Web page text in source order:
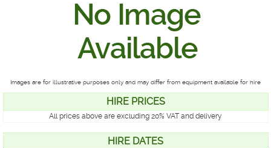
Images are for illustrative purposes only and may differ from equipment available for hire
HIRE PRICES
All prices above are excluding 20% VAT and delivery
HIRE DATES